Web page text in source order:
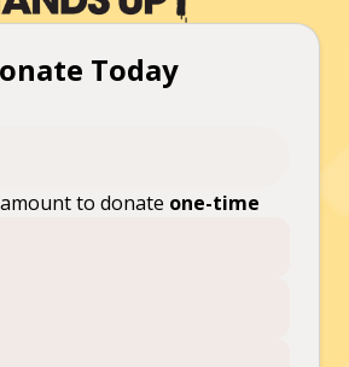
Today
to donate one-time